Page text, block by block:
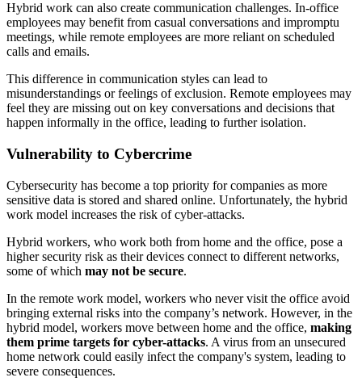
Hybrid work can also create communication challenges. In-office
employees may benefit from casual conversations and impromptu
meetings, while remote employees are more reliant on scheduled
calls and emails.
This difference in communication styles can lead to
misunderstandings or feelings of exclusion. Remote employees may
feel they are missing out on key conversations and decisions that
happen informally in the office, leading to further isolation.
Vulnerability to Cybercrime
Cybersecurity has become a top priority for companies as more
sensitive data is stored and shared online. Unfortunately, the hybrid
work model increases the risk of cyber-attacks.
Hybrid workers, who work both from home and the office, pose a
higher security risk as their devices connect to different networks,
some of which may not be secure.
In the remote work model, workers who never visit the office avoid
bringing external risks into the company’s network. However, in the
hybrid model, workers move between home and the office, making
them prime targets for cyber-attacks. A virus from an unsecured
home network could easily infect the company's system, leading to
severe consequences.